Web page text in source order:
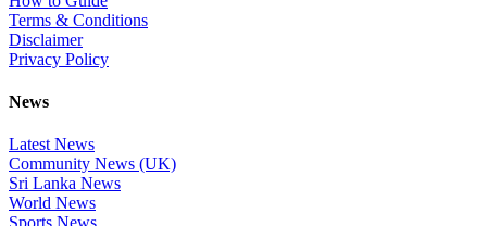
Terms & Conditions
Disclaimer
Privacy Policy
News
Latest News
Community News (UK)
Sri Lanka News
World News
Sports News